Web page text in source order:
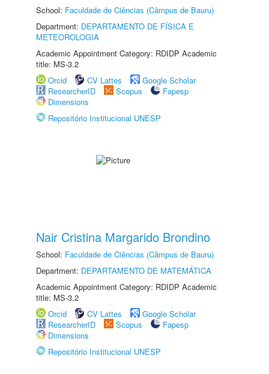
School: Faculdade de Ciências (Câmpus de Bauru)
Department: DEPARTAMENTO DE FÍSICA E
METEOROLOGIA
Academic Appointment Category: RDIDP Academic
title: MS-3.2
Orcid
CV Lattes
Google Scholar
ResearcherID
Scopus
Fapesp
Dimensions
Repositório Institucional UNESP
Nair Cristina Margarido Brondino
School: Faculdade de Ciências (Câmpus de Bauru)
Department: DEPARTAMENTO DE MATEMÁTICA
Academic Appointment Category: RDIDP Academic
title: MS-3.2
Orcid
CV Lattes
Google Scholar
ResearcherID
Scopus
Fapesp
Dimensions
Repositório Institucional UNESP